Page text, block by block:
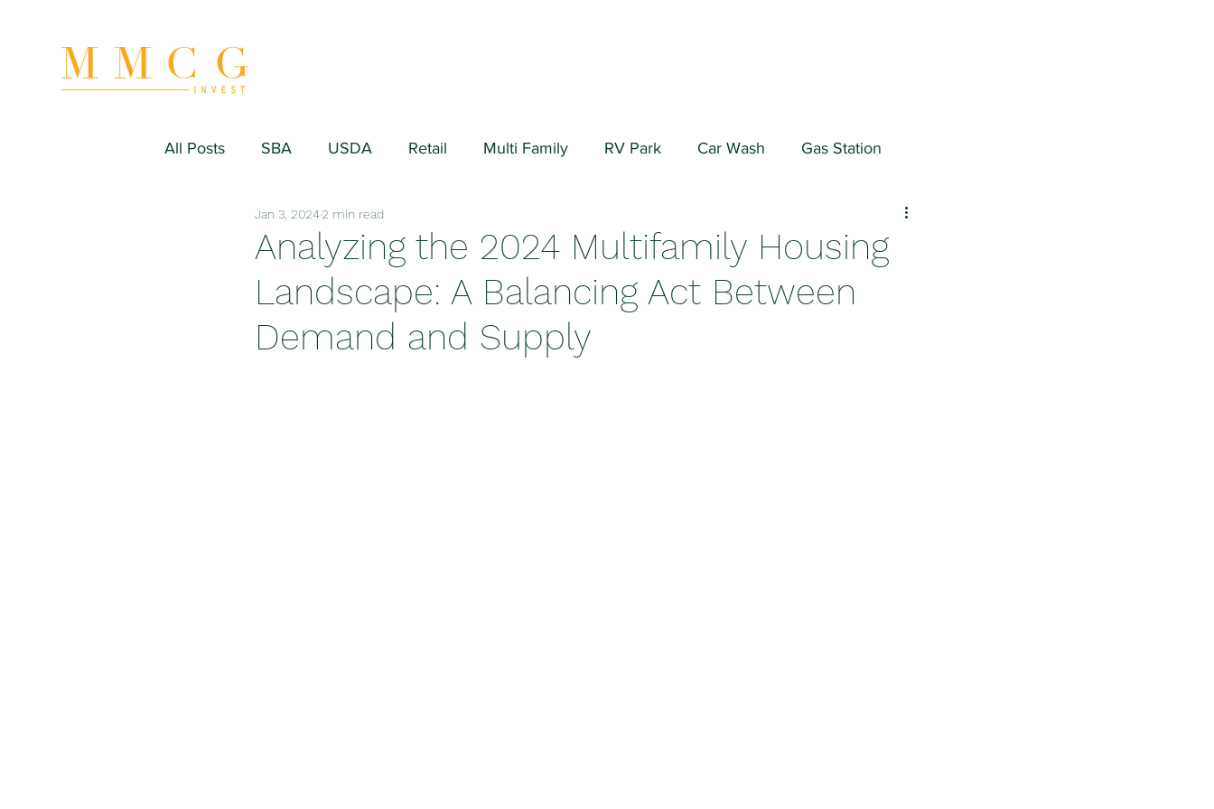
All Posts SBA USDA Retail Multi Family RV Park Car Wash Gas Station
Hospitality/Hotel Industrial/Warehouse
Fitness/Sport Equipment
Analyzing the 2024 Multifamily Housing
Landscape: A Balancing Act Between
Demand and Supply
Jan 3, 20242 min read